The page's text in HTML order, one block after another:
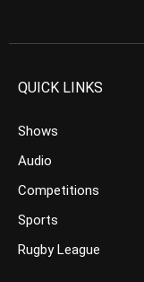
QUICK LINKS
Shows
Audio
Competitions
Sports
Rugby League